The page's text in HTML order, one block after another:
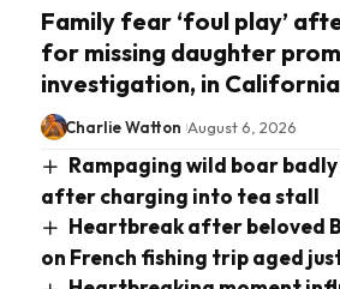
Family fear ‘foul play’
for missing daughter
investigation, in California
Charlie Watton August 6, 2026
Rampaging wild boar badly
after charging into tea stall
Heartbreak after beloved
on French fishing trip aged